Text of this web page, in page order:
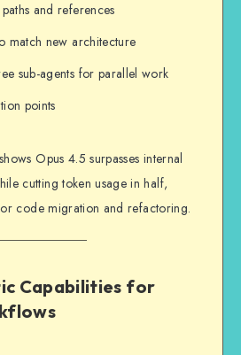
and references
match new architecture
sub-agents for parallel work
points
Opus 4.5 surpasses internal
cutting token usage in half,
code migration and refactoring.
Capabilities for